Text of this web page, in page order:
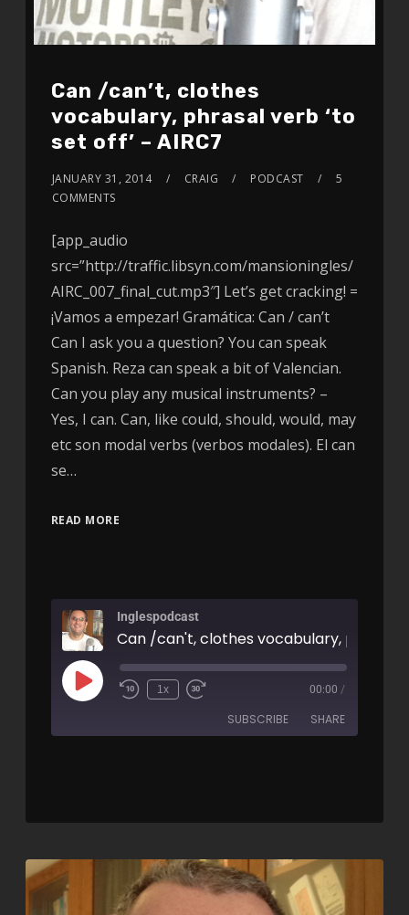
Can /can’t, clothes
vocabulary, phrasal verb ‘to
set off’ – AIRC7
JANUARY 31, 2014 CRAIG PODCAST
5
COMMENTS
[app_audio
src=”http://traffic.libsyn.com/mansioningles/
AIRC_007_final_cut.mp3″] Let’s get cracking! =
¡Vamos a empezar! Gramática: Can / can’t
Can I ask you a question? You can speak
Spanish. Reza can speak a bit of Valencian.
Can you play any musical instruments? –
Yes, I can. Can, like could, should, would, may
etc son modal verbs (verbos modales). El can
se…
READ MORE
Inglespodcast
1x 00:00 /
SUBSCRIBE SHARE